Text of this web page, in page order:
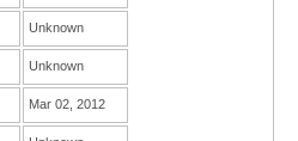
Unknown
Unknown
Mar 02, 2012